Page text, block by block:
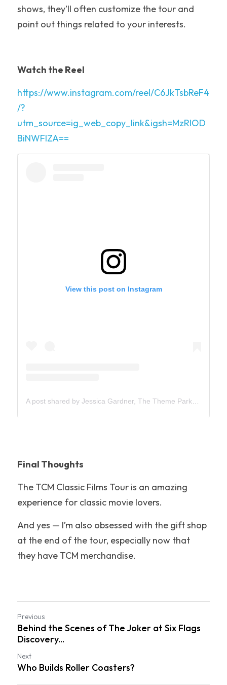
Travel Tips
Busch Gardens
shows, they’ll often customize the tour and
point out things related to your interests.
Watch the Reel
https://www.instagram.com/reel/C6JkTsbReF4
/?
utm_source=ig_web_copy_link&igsh=MzRlOD
BiNWFlZA==
Final Thoughts
The TCM Classic Films Tour is an amazing
experience for classic movie lovers.
And yes — I’m also obsessed with the gift shop
at the end of the tour, especially now that
they have TCM merchandise.
Previous
Behind the Scenes of The Joker at Six Flags
Discovery...
Next
Who Builds Roller Coasters?